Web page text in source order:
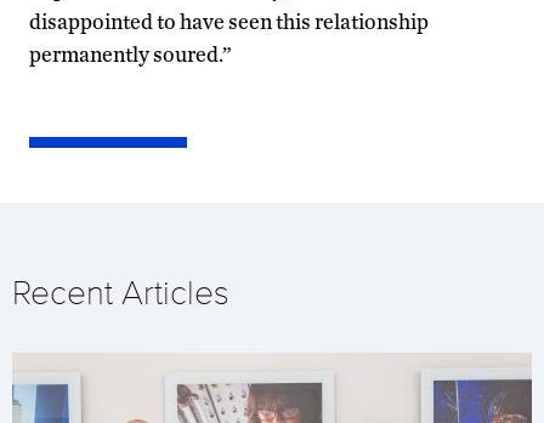
disappointed to have seen this relationship
permanently soured.”
Recent Articles